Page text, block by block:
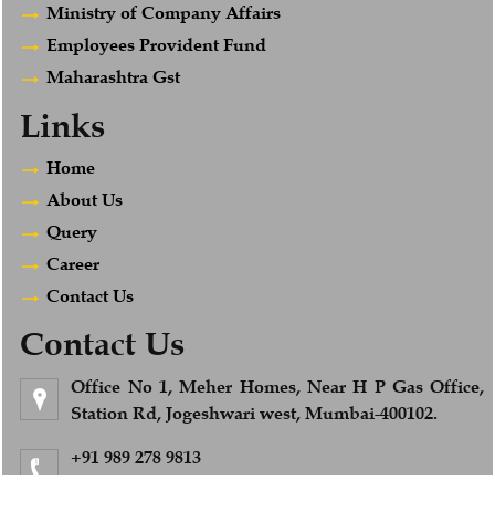
Ministry of Company Affairs
Employees Provident Fund
Maharashtra Gst
Links
Home
About Us
Query
Career
Contact Us
Contact Us
Office No 1, Meher Homes, Near H P Gas Office,
Station Rd, Jogeshwari west, Mumbai-400102.
+91 989 278 9813